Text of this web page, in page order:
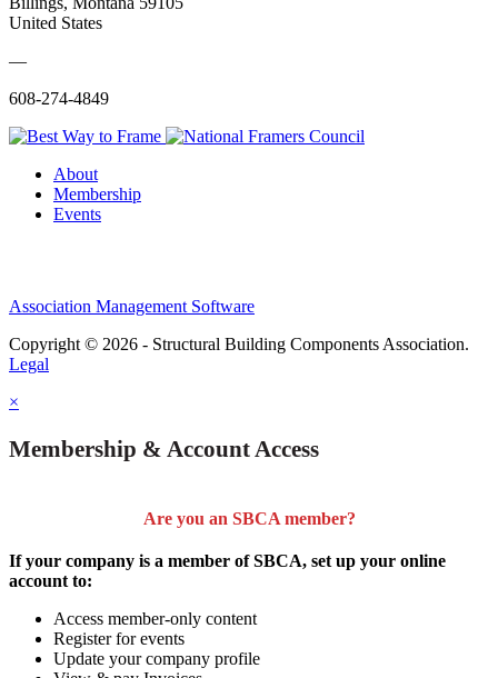
United States
—
608-274-4849
About
Membership
Events
Association Management Software
Copyright © 2026 - Structural Building Components Association.
Legal
×
Membership & Account Access
Are you an SBCA member?
If your company is a member of SBCA, set up your online
account to:
Access member-only content
Register for events
Update your company profile